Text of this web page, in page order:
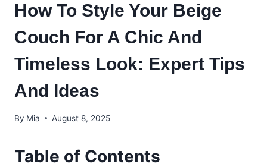
How To Style Your Beige
Couch For A Chic And
Timeless Look: Expert Tips
And Ideas
By Mia August 8, 2025
Table of Contents